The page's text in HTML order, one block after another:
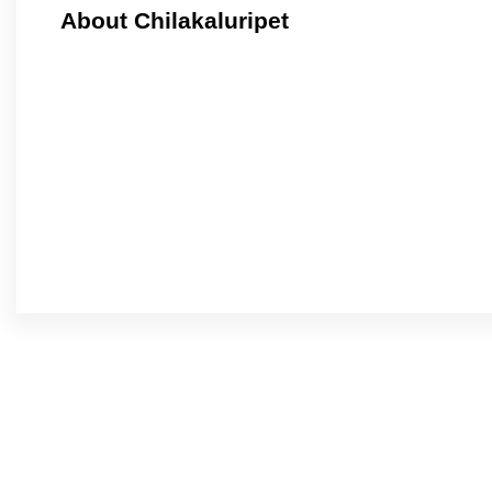
About Chilakaluripet